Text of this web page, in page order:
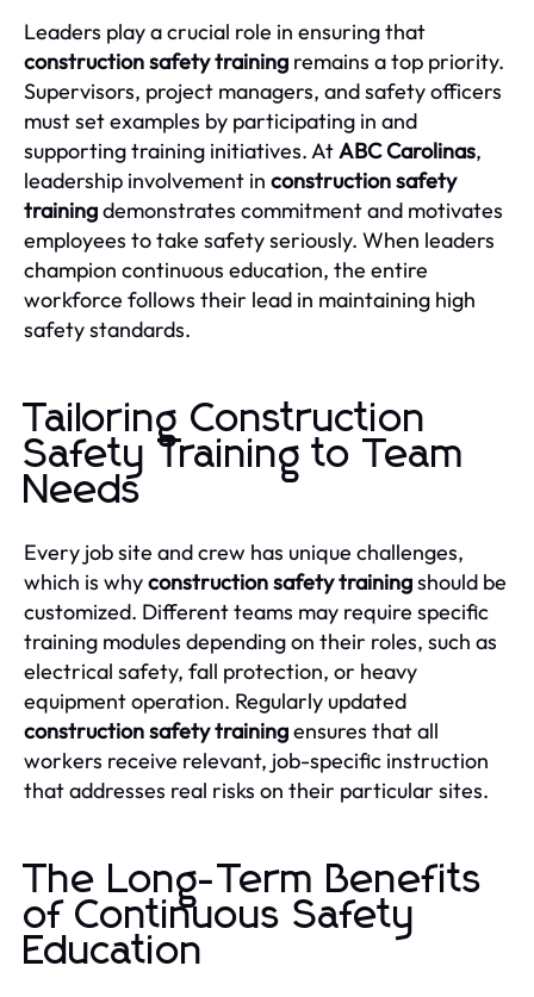
Leaders play a crucial role in ensuring that
construction safety training remains a top priority.
Supervisors, project managers, and safety officers
must set examples by participating in and
supporting training initiatives. AtABC Carolinas,
leadership involvement in construction safety
trainingdemonstrates commitment and motivates
employees to take safety seriously. When leaders
champion continuous education, the entire
workforce follows their lead in maintaining high
safety standards.
Tailoring Construction
Safety Training to Team
Needs
Every job site and crew has unique challenges,
which is whyconstruction safety trainingshould be
customized. Different teams may require specific
training modules depending on their roles, such as
electrical safety, fall protection, or heavy
equipment operation. Regularly updated
construction safety trainingensures that all
workers receive relevant, job-specific instruction
that addresses real risks on their particular sites.
The Long-Term Benefits
of Continuous Safety
Education